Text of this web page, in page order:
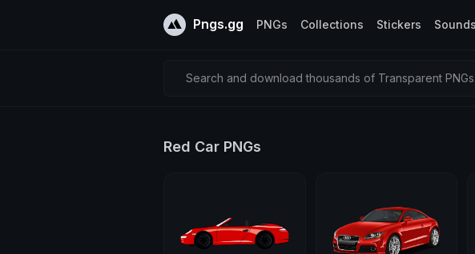
Pngs.gg PNGs Collections Stickers Sounds
Search and download thousands of Transparent
Red Car PNGs